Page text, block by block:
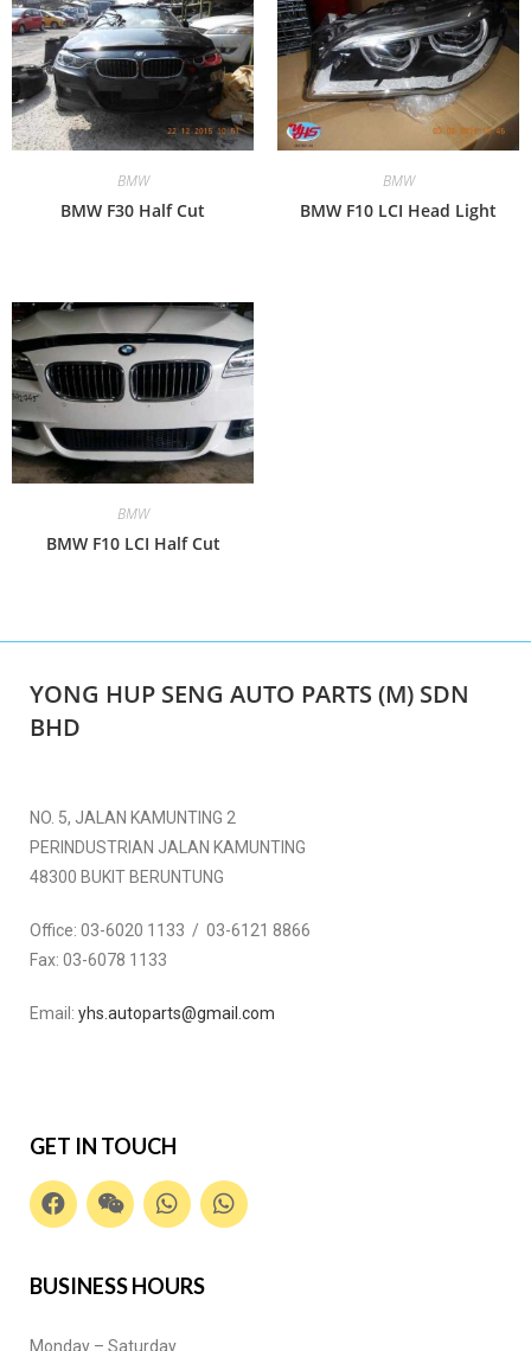
BMW
BMW F30 Half Cut
BMW
BMW F10 LCI Head Light
BMW
BMW F10 LCI Half Cut
YONG HUP SENG AUTO PARTS (M) SDN
BHD
NO. 5, JALAN KAMUNTING 2
PERINDUSTRIAN JALAN KAMUNTING
48300 BUKIT BERUNTUNG
Office: 03-6020 1133 / 03-6121 8866
Fax: 03-6078 1133
Email: yhs.autoparts@gmail.com
GET IN TOUCH
BUSINESS HOURS
Monday – Saturday